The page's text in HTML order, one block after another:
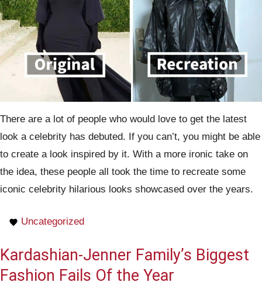
There are a lot of people who would love to get the latest
look a celebrity has debuted. If you can’t, you might be able
to create a look inspired by it. With a more ironic take on
the idea, these people all took the time to recreate some
iconic celebrity hilarious looks showcased over the years.
Uncategorized
Kardashian-Jenner Family’s Biggest
Fashion Fails Of the Year